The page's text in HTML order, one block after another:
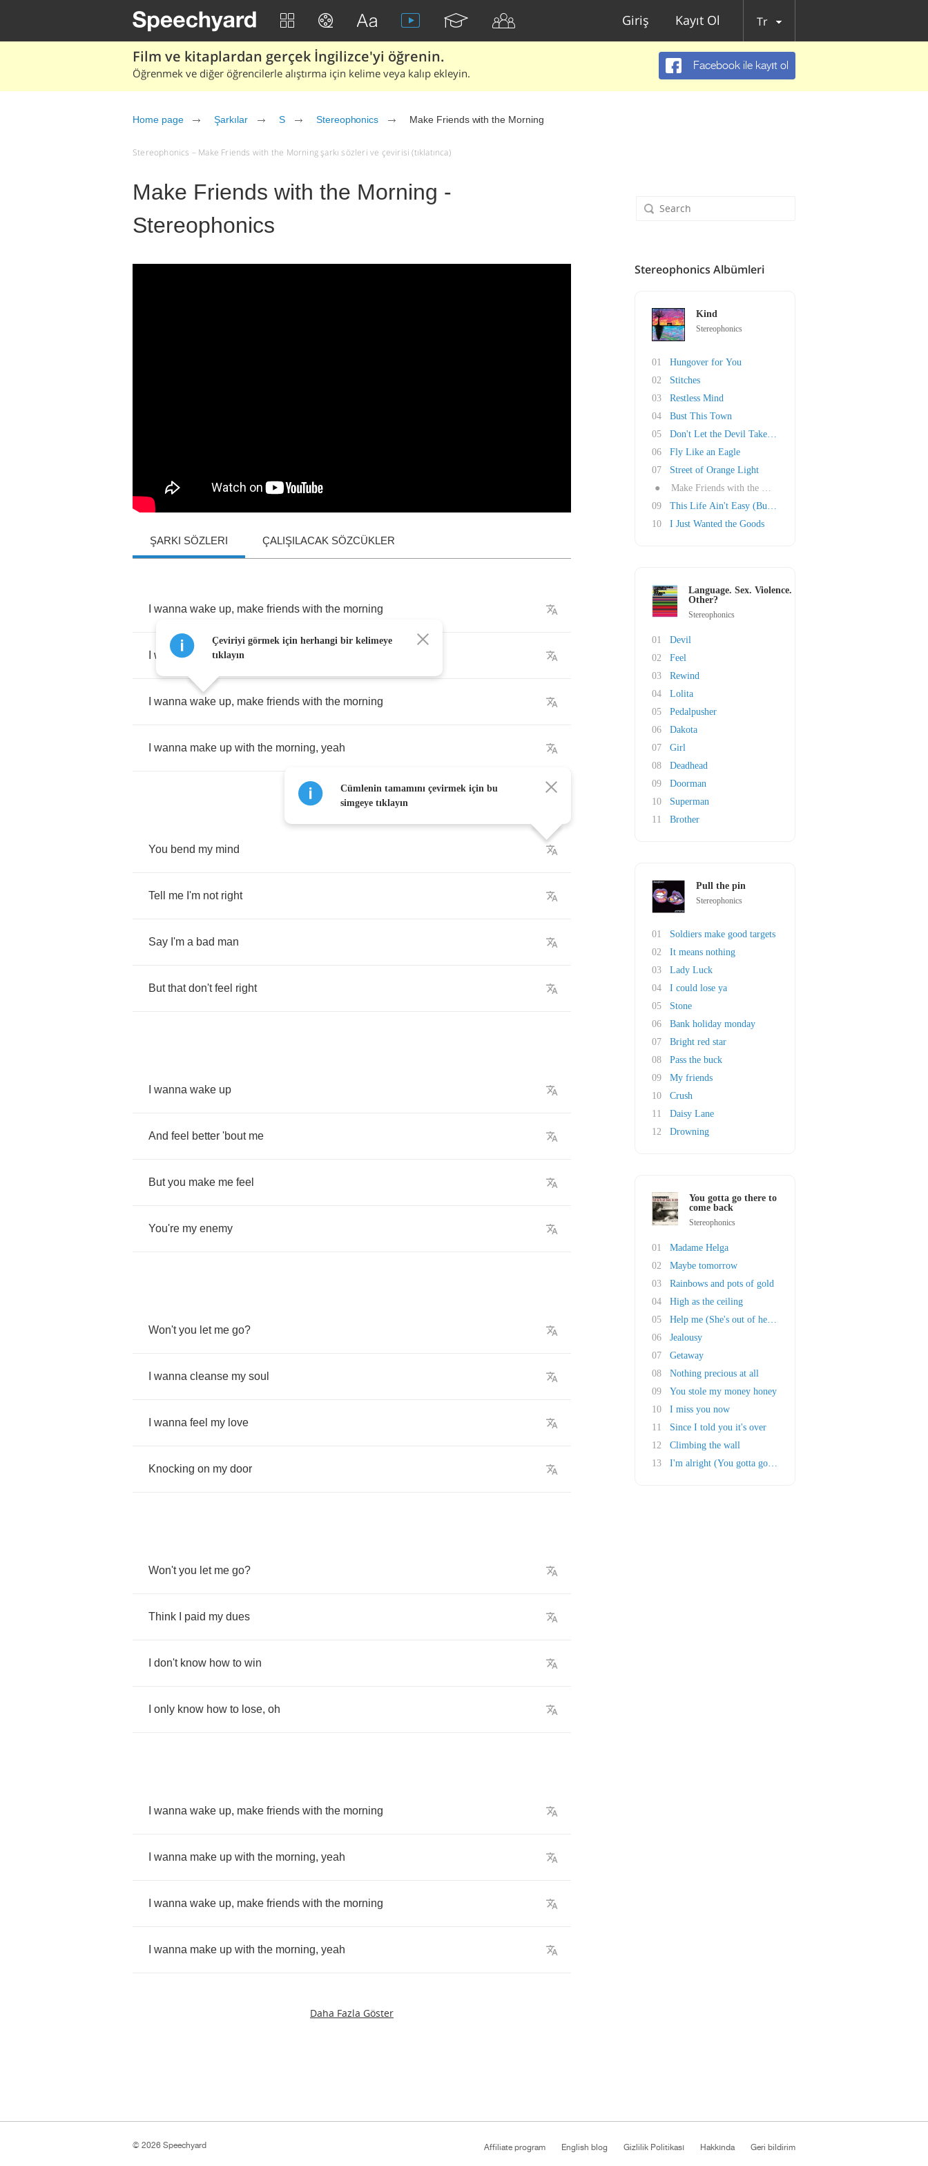
Giriş Kayıt Ol Tr
Film ve kitaplardan gerçek İngilizce'yi öğrenin.
Öğrenmek ve diğer öğrencilerle alıştırma için kelime veya kalıp ekleyin.
Facebook ile kayıt ol
Home page Şarkılar S Stereophonics Make Friends with the Morning
Stereophonics – Make Friends with the Morning şarkı sözleri ve çevirisi (tıklatınca)
Make Friends with the Morning -
Stereophonics
ŞARKI SÖZLERI ÇALIŞILACAK SÖZCÜKLER
wanna wake up, make friends with the morning
wanna make up with
wanna wake up, make friends with the morning
wanna make up with the morning, yeah
You bend my mind
Tell me I'm not right
Say I'm a bad man
But that don't feel right
wanna wake up
And feel better 'bout me
But you make me feel
You're my enemy
Won't you let me go?
wanna cleanse my soul
wanna feel my love
Knocking on my door
Won't you let me go?
Think paid my dues
don't know how to win
only know how to lose, oh
wanna wake up, make friends with the morning
wanna make up with the morning, yeah
wanna wake up, make friends with the morning
wanna make up with the morning, yeah
Daha Fazla Göster
Çeviriyi görmek için herhangi bir kelimeye
tıklayın
Cümlenin tamamını çevirmek için bu
simgeye tıklayın
Stereophonics Albümleri
Kind
Stereophonics
01
Hungover for You
02
Stitches
03
Restless Mind
04
Bust This Town
05
Don't Let the Devil Take Another Day
06
Fly Like an Eagle
07
Street of Orange Light
●
Make Friends with the Morning
09
This Life Ain't Easy (But It's the One That W..
10
I Just Wanted the Goods
Language. Sex. Violence.
Other?
Stereophonics
01
Devil
02
Feel
03
Rewind
04
Lolita
05
Pedalpusher
06
Dakota
07
Girl
08
Deadhead
09
Doorman
10
Superman
11
Brother
Pull the pin
Stereophonics
01
Soldiers make good targets
02
It means nothing
03
Lady Luck
04
I could lose ya
05
Stone
06
Bank holiday monday
07
Bright red star
08
Pass the buck
09
My friends
10
Crush
11
Daisy Lane
12
Drowning
You gotta go there to
come back
Stereophonics
01
Madame Helga
02
Maybe tomorrow
03
Rainbows and pots of gold
04
High as the ceiling
05
Help me (She's out of her mind)
06
Jealousy
07
Getaway
08
Nothing precious at all
09
You stole my money honey
10
I miss you now
11
Since I told you it's over
12
Climbing the wall
13
I'm alright (You gotta go there to come back)
Affiliate program English blog Gizlilik Politikası Hakkında Geri bildirim
© 2026 Speechyard